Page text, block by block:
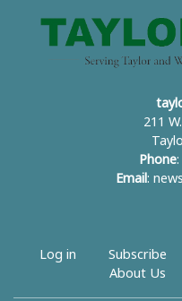
211
Phone:
Email :
Log in Subscribe
About Us